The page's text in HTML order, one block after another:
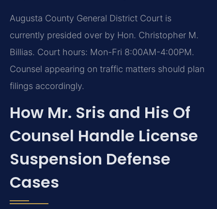
Augusta County General District Court is
currently presided over by Hon. Christopher M.
Billias. Court hours: Mon-Fri 8:00AM-4:00PM.
Counsel appearing on traffic matters should plan
filings accordingly.
How Mr. Sris and His Of
Counsel Handle License
Suspension Defense
Cases